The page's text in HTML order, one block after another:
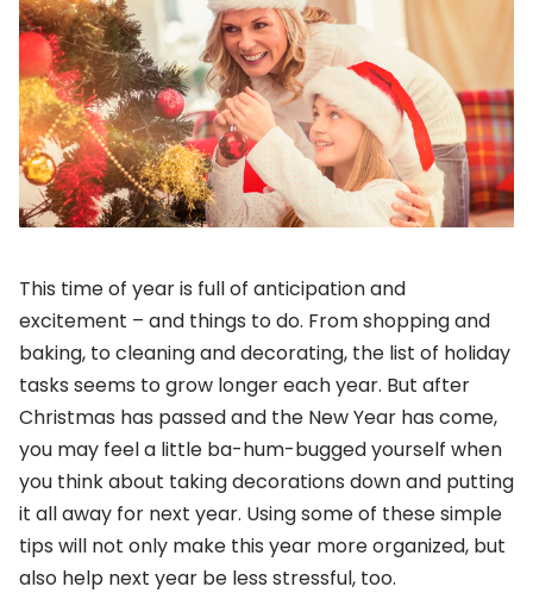
This time of year is full of anticipation and
excitement – and things to do. From shopping and
baking, to cleaning and decorating, the list of holiday
tasks seems to grow longer each year. But after
Christmas has passed and the New Year has come,
you may feel a little ba-hum-bugged yourself when
you think about taking decorations down and putting
it all away for next year. Using some of these simple
tips will not only make this year more organized, but
also help next year be less stressful, too.